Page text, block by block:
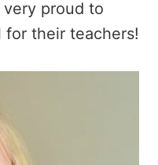
proud to
their teachers!